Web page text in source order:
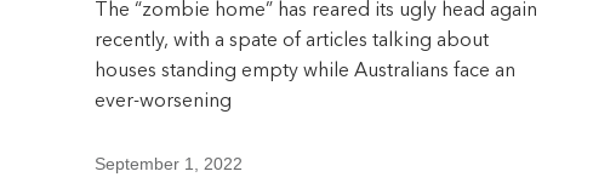
The “zombie home” has reared its ugly head again
recently, with a spate of articles talking about
houses standing empty while Australians face an
ever-worsening
September 1, 2022